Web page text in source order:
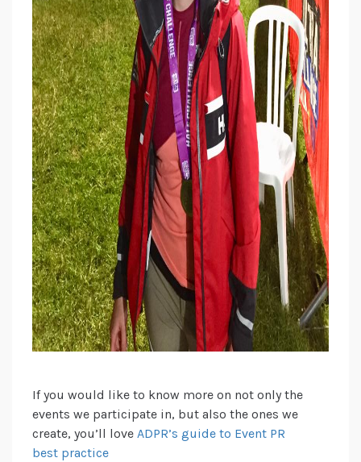
If you would like to know more on not only the
events we participate in, but also the ones we
create, you’ll love ADPR’s guide to Event PR
best practice